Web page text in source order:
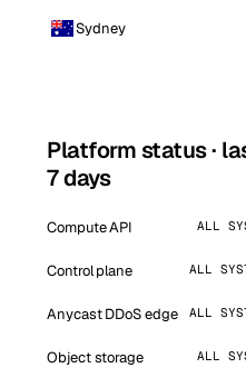
Sydney
Platform status ·
7 days
Compute API ALL
Control plane ALL
Anycast DDoS edge ALL
Object storage ALL